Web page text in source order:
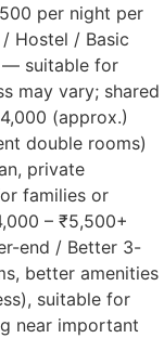
per night per
Hostel / Basic
— suitable for
may vary; shared
(approx.)
double rooms)
private
families or
– ₹5,500+
end / Better 3-
better amenities
suitable for
near important